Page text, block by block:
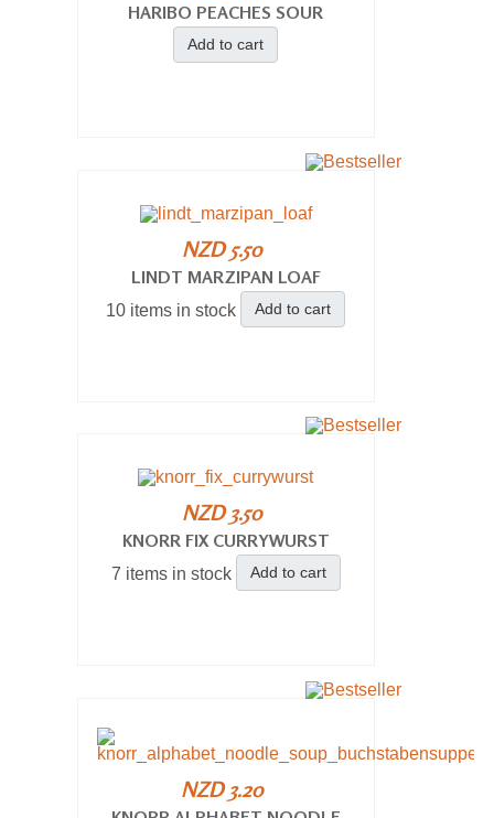
HARIBO PEACHES SOUR
Add to cart
NZD 5.50
LINDT MARZIPAN LOAF
10 items in stock Add to cart
NZD 3.50
KNORR FIX CURRYWURST
7 items in stock Add to cart
NZD 3.20